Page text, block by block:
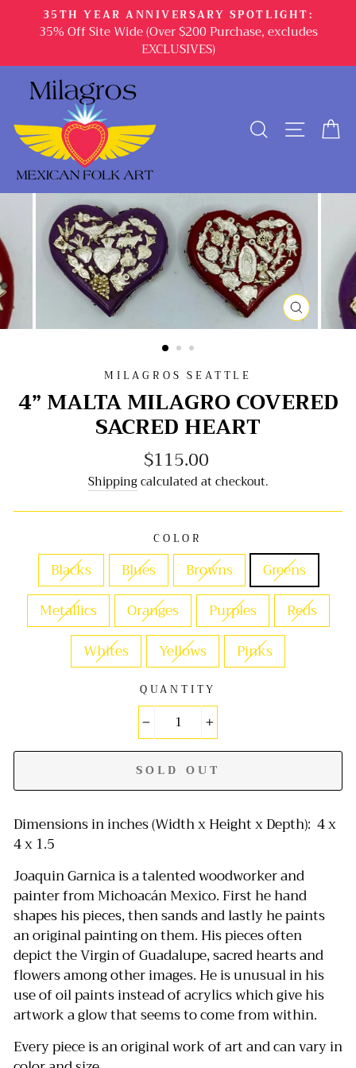
35TH YEAR ANNIVERSARY SPOTLIGHT:
35% Off Site Wide (Over $200 Purchase, excludes
EXCLUSIVES)
SEARCH
CLOSE
(ESC)
MILAGROS SEATTLE
4” MALTA MILAGRO COVERED
SACRED HEART
Regular
price
$115.00
Shippingcalculated at checkout.
COLOR
Blacks Blues Browns
Greens
Metallics
Oranges Purples
Reds
Whites
Yellows Pinks
QUANTITY
− +
SOLD OUT
Dimensions in inches (Width x Height x Depth): 4 x
4 x 1.5
Joaquin Garnica is a talented woodworker and
painter from Michoacán Mexico. First he hand
shapes his pieces, then sands and lastly he paints
an original painting on them. His pieces often
depict the Virgin of Guadalupe, sacred hearts and
flowers among other images. He is unusual in his
use of oil paints instead of acrylics which give his
artwork a glow that seems to come from within.
Every piece is an original work of art and can vary in